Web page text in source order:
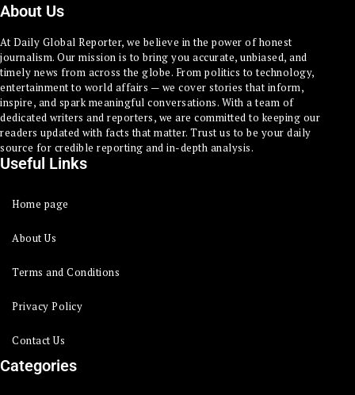
About Us
At Daily Global Reporter, we believe in the power of honest
journalism. Our mission is to bring you accurate, unbiased, and
timely news from across the globe. From politics to technology,
entertainment to world affairs — we cover stories that inform,
inspire, and spark meaningful conversations. With a team of
dedicated writers and reporters, we are committed to keeping our
readers updated with facts that matter. Trust us to be your daily
source for credible reporting and in-depth analysis.
Useful Links
Home page
About Us
Terms and Conditions
Privacy Policy
Contact Us
Categories